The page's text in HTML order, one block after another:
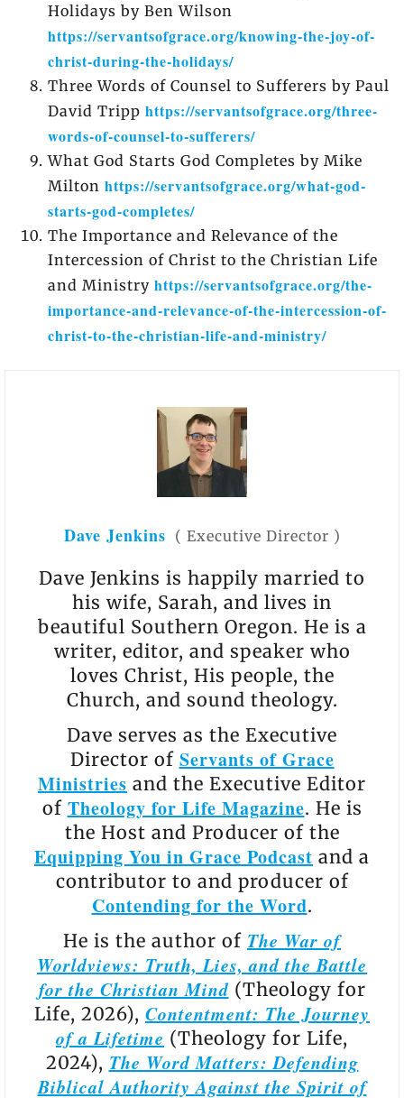
Holidays by Ben Wilson
https://servantsofgrace.org/knowing-the-joy-of-
christ-during-the-holidays/
Three Words of Counsel to Sufferers by Paul
David Tripp https://servantsofgrace.org/three-
words-of-counsel-to-sufferers/
What God Starts God Completes by Mike
Milton https://servantsofgrace.org/what-god-
starts-god-completes/
The Importance and Relevance of the
Intercession of Christ to the Christian Life
and Ministry https://servantsofgrace.org/the-
importance-and-relevance-of-the-intercession-of-
christ-to-the-christian-life-and-ministry/
Dave Jenkins ( Executive Director )
Dave Jenkins is happily married to
his wife, Sarah, and lives in
beautiful Southern Oregon. He is a
writer, editor, and speaker who
loves Christ, His people, the
Church, and sound theology.
Dave serves as the Executive
Director of Servants of Grace
Ministries and the Executive Editor
of Theology for Life Magazine. He is
the Host and Producer of the
Equipping You in Grace Podcast and a
contributor to and producer of
Contending for the Word.
He is the author of The War of
Worldviews: Truth, Lies, and the Battle
for the Christian Mind(Theology for
Life, 2026), Contentment: The Journey
of a Lifetime (Theology for Life,
2024), The Word Matters: Defending
Biblical Authority Against the Spirit of